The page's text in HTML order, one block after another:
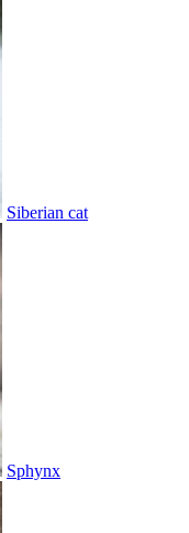
Siberian cat
Sphynx